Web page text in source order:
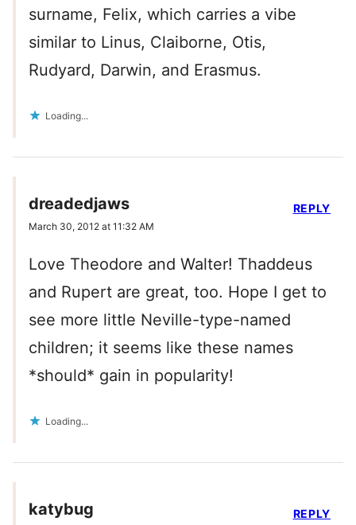
surname, Felix, which carries a vibe
similar to Linus, Claiborne, Otis,
Rudyard, Darwin, and Erasmus.
Loading...
dreadedjaws
March 30, 2012 at 11:32 AM
Love Theodore and Walter! Thaddeus
and Rupert are great, too. Hope I get to
see more little Neville-type-named
children; it seems like these names
*should* gain in popularity!
Loading...
REPLY
katybug REPLY